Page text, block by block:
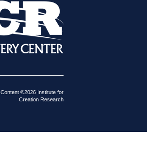
Content ©2026 Institute for
Creation Research